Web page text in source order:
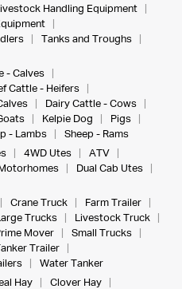
Handling Equipment
Tanks and Troughs
- Calves
Cattle - Heifers
Dairy Cattle - Cows
Kelpie Dog
Pigs
- Lambs
Sheep - Rams
4WD Utes
ATV
Dual Cab Utes
Crane Truck
Farm Trailer
Trucks
Livestock Truck
Mover
Small Trucks
Trailer
Water Tanker
Hay
Clover Hay